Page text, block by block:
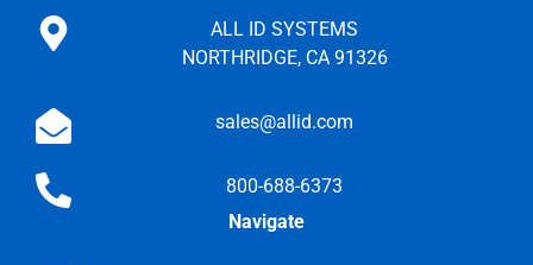
ALL ID SYSTEMS
NORTHRIDGE, CA 91326
sales@allid.com
800-688-6373
Navigate